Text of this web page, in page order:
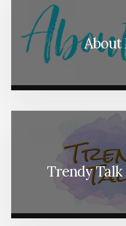
About
Trendy Talk